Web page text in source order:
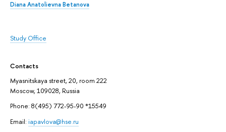
Diana Anatolievna Betanova
Study Office
Contacts
Myasnitskaya street, 20, room 222
Moscow, 109028, Russia
Phone: 8(495) 772-95-90 *15549
Email: iapavlova@hse.ru